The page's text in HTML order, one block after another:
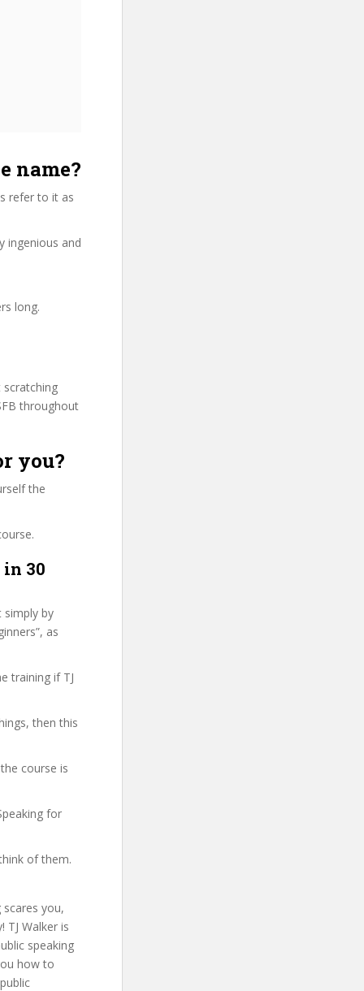
name?
refer to it as
ingenious and
long.
scratching
throughout
you?
the
in 30
simply by
as
training if TJ
then this
course is
for
of them.
scares you,
TJ Walker is
speaking
how to